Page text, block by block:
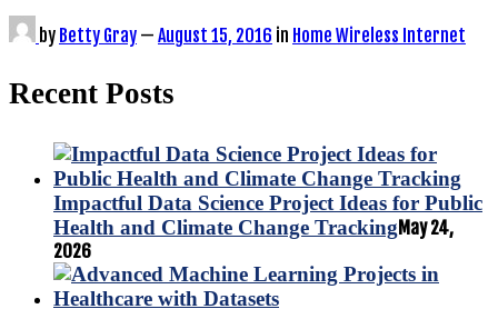
by Betty Gray — August 15, 2016 in Home Wireless Internet
Recent Posts
Impactful Data Science Project Ideas for Public
Health and Climate Change TrackingMay 24,
2026